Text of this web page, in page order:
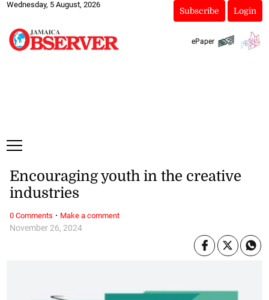
Wednesday, 5 August, 2026
Subscribe Login
ePaper
November 26, 2024
Encouraging youth in the creative
industries
0 Comments · Make a comment